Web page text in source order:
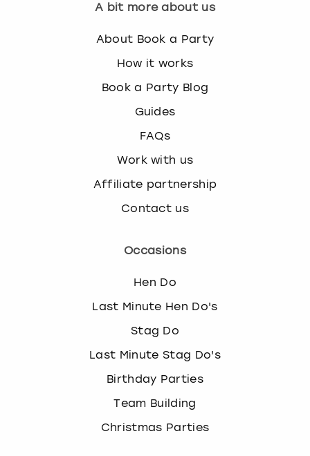
A bit more about us
About Book a Party
How it works
Book a Party Blog
Guides
FAQs
Work with us
Affiliate partnership
Contact us
Occasions
Hen Do
Last Minute Hen Do's
Stag Do
Last Minute Stag Do's
Birthday Parties
Team Building
Christmas Parties